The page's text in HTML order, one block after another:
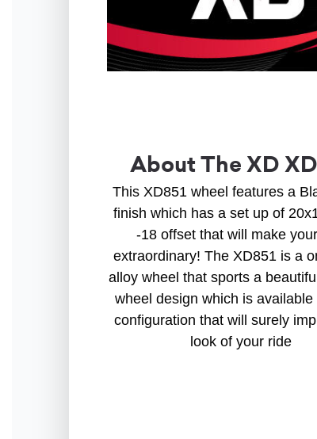
About The XD
This XD851 wheel features a
finish which has a set up of
-18 offset that will make
extraordinary! The XD851 is a
alloy wheel that sports a
wheel design which is available
configuration that will surely
look of your ride